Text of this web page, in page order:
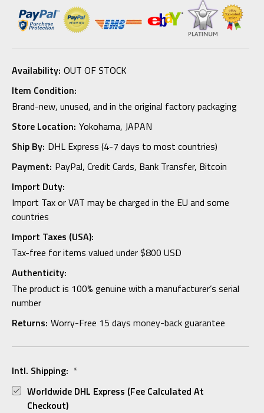
Availability: OUT OF STOCK
Item Condition:
Brand-new, unused, and in the original factory packaging
Store Location: Yokohama, JAPAN
Ship By: DHL Express (4-7 days to most countries)
Payment: PayPal, Credit Cards, Bank Transfer, Bitcoin
Import Duty:
Import Tax or VAT may be charged in the EU and some
countries
Import Taxes (USA):
Tax-free for items valued under $800 USD
Authenticity:
The product is 100% genuine with a manufacturer’s serial
number
Returns: Worry-Free 15 days money-back guarantee
Intl. Shipping: *
Worldwide DHL Express (fee Calculated At
Checkout)